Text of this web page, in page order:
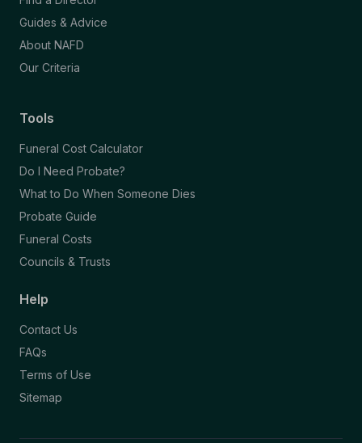
Guides & Advice
About NAFD
Our Criteria
Tools
Funeral Cost Calculator
Do I Need Probate?
What to Do When Someone Dies
Probate Guide
Funeral Costs
Councils & Trusts
Help
Contact Us
FAQs
Terms of Use
Sitemap